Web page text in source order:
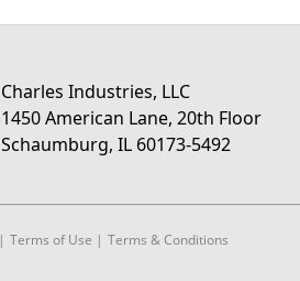
Charles Industries, LLC
1450 American Lane, 20th Floor
Schaumburg, IL 60173-5492
| Terms of Use | Terms & Conditions